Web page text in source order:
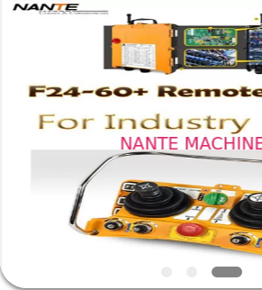
HOME
PRODUCTS
ABOUT
Shaoxing